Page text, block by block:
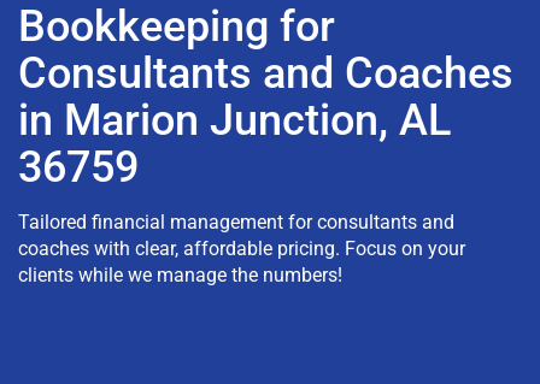
Bookkeeping for
Consultants and Coaches
in Marion Junction, AL
36759
Tailored financial management for consultants and
coaches with clear, affordable pricing. Focus on your
clients while we manage the numbers!